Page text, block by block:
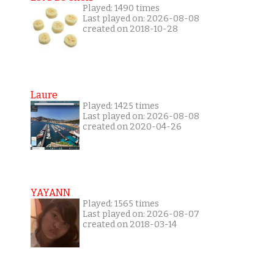
Played: 1490 times
Last played on: 2026-08-08
created on 2018-10-28
Laure
Played: 1425 times
Last played on: 2026-08-08
created on 2020-04-26
YAYANN
Played: 1565 times
Last played on: 2026-08-07
created on 2018-03-14